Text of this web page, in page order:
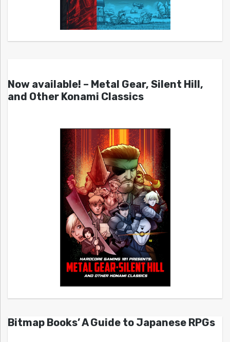
Now available! – Metal Gear, Silent Hill,
and Other Konami Classics
Bitmap Books’ A Guide to Japanese RPGs